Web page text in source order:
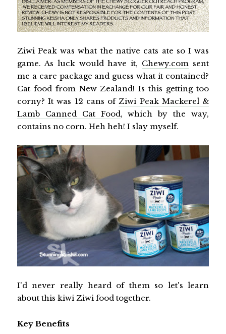
Ziwi Peak was what the native cats ate so I was
game. As luck would have it, Chewy.com sent
me a care package and guess what it contained?
Cat food from New Zealand! Is this getting too
corny? It was 12 cans ofZiwi Peak Mackerel &
Lamb Canned Cat Food, which by the way,
contains no corn. Heh heh! I slay myself.
I'd never really heard of them so let's learn
about this kiwi Ziwi food together.
Key Benefits